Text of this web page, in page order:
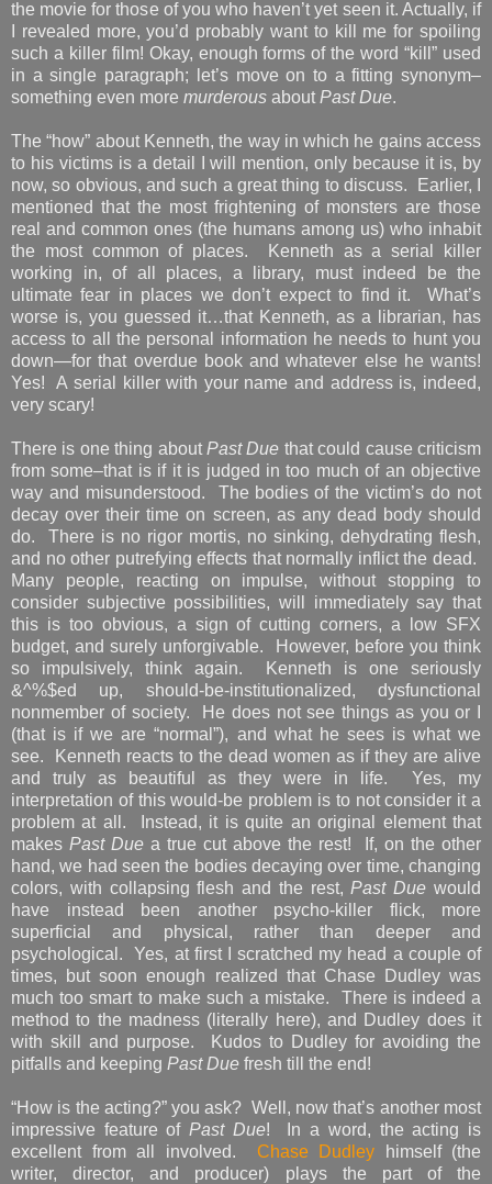
the movie for those of you who haven’t yet seen it. Actually, if
I revealed more, you’d probably want to kill me for spoiling
such a killer film! Okay, enough forms of the word “kill” used
in a single paragraph; let’s move on to a fitting synonym–
something even more murderous about Past Due.
The “how” about Kenneth, the way in which he gains access
to his victims is a detail I will mention, only because it is, by
now, so obvious, and such a great thing to discuss. Earlier, I
mentioned that the most frightening of monsters are those
real and common ones (the humans among us) who inhabit
the most common of places. Kenneth as a serial killer
working in, of all places, a library, must indeed be the
ultimate fear in places we don’t expect to find it. What’s
worse is, you guessed it…that Kenneth, as a librarian, has
access to all the personal information he needs to hunt you
down—for that overdue book and whatever else he wants!
Yes! A serial killer with your name and address is, indeed,
very scary!
There is one thing about Past Due that could cause criticism
from some–that is if it is judged in too much of an objective
way and misunderstood. The bodies of the victim’s do not
decay over their time on screen, as any dead body should
do. There is no rigor mortis, no sinking, dehydrating flesh,
and no other putrefying effects that normally inflict the dead.
Many people, reacting on impulse, without stopping to
consider subjective possibilities, will immediately say that
this is too obvious, a sign of cutting corners, a low SFX
budget, and surely unforgivable. However, before you think
so impulsively, think again. Kenneth is one seriously
&^%$ed up, should-be-institutionalized, dysfunctional
nonmember of society. He does not see things as you or I
(that is if we are “normal”), and what he sees is what we
see. Kenneth reacts to the dead women as if they are alive
and truly as beautiful as they were in life. Yes, my
interpretation of this would-be problem is to not consider it a
problem at all. Instead, it is quite an original element that
makes Past Due a true cut above the rest! If, on the other
hand, we had seen the bodies decaying over time, changing
colors, with collapsing flesh and the rest,Past Due would
have instead been another psycho-killer flick, more
superficial and physical, rather than deeper and
psychological. Yes, at first I scratched my head a couple of
times, but soon enough realized that Chase Dudley was
much too smart to make such a mistake. There is indeed a
method to the madness (literally here), and Dudley does it
with skill and purpose. Kudos to Dudley for avoiding the
pitfalls and keeping Past Due fresh till the end!
“How is the acting?” you ask? Well, now that’s another most
impressive feature ofPast Due! In a word, the acting is
excellent from all involved. Chase Dudley himself (the
writer, director, and producer) plays the part of the